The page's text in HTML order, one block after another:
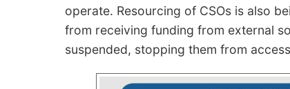
operate. Resourcing of CSOs is also
from receiving funding from external
suspended, stopping them from